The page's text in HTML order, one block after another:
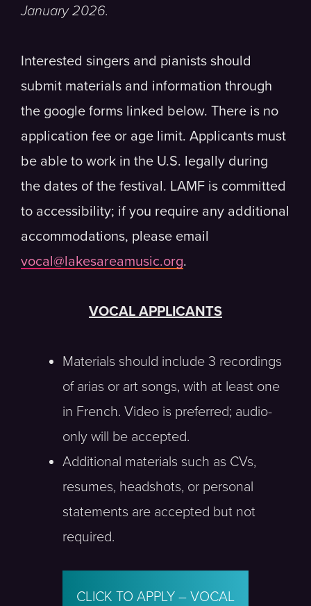
January 2026.
Interested singers and pianists should
submit materials and information through
the google forms linked below. There is no
application fee or age limit. Applicants must
be able to work in the U.S. legally during
the dates of the festival. LAMF is committed
to accessibility; if you require any additional
accommodations, please email
vocal@lakesareamusic.org.
VOCAL APPLICANTS
Materials should include 3 recordings
of arias or art songs, with at least one
in French. Video is preferred; audio-
only will be accepted.
Additional materials such as CVs,
resumes, headshots, or personal
statements are accepted but not
required.
CLICK TO APPLY – VOCAL